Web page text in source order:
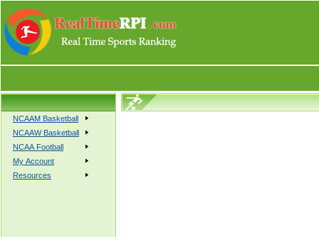
NCAAM Basketball
NCAAW Basketball
NCAA Football
My Account
Resources